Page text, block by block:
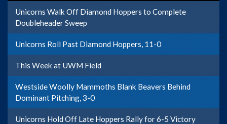
Unicorns Walk Off Diamond Hoppers to Complete
Doubleheader Sweep
Unicorns Roll Past Diamond Hoppers, 11-0
This Week at UWM Field
Westside Woolly Mammoths Blank Beavers Behind
Dominant Pitching, 3-0
Unicorns Hold Off Late Hoppers Rally for 6-5 Victory